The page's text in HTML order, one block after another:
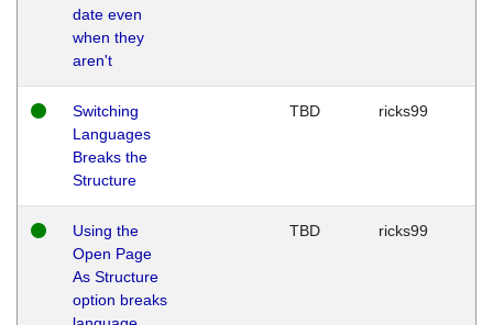
date even
when they
aren't
Switching
Languages
Breaks the
Structure
TBD ricks99
Using the
Open Page
As Structure
option breaks
TBD ricks99